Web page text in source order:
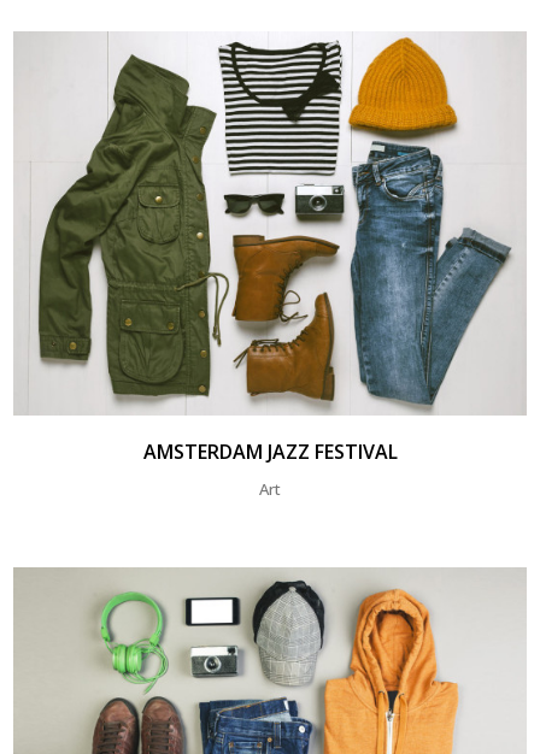
AMSTERDAM JAZZ FESTIVAL
Art